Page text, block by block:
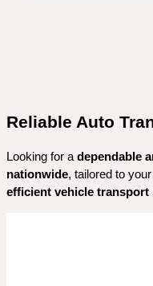
Reliable Auto
Looking for a dependable
nationwide, tailored to
efficient vehicle transport